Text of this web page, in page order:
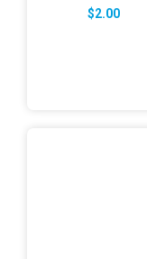
$2.00